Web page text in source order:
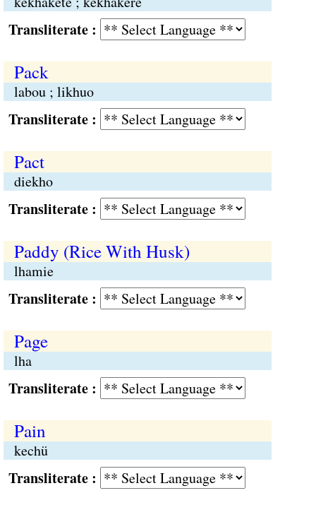
:
Pack
labou ; likhuo
:
Pact
diekho
:
Paddy (Rice With Husk)
lhamie
:
Page
lha
:
Pain
kechü
: